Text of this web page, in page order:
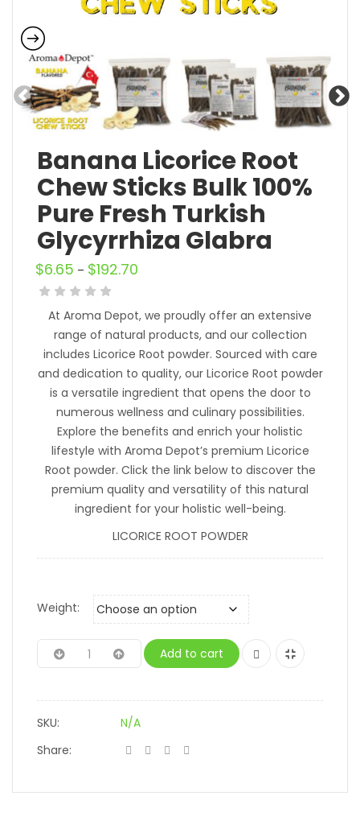
Banana Licorice Root
Chew Sticks Bulk 100%
Pure Fresh Turkish
Glycyrrhiza Glabra
$6.65 – $192.70
At Aroma Depot, we proudly offer an extensive
range of natural products, and our collection
includes Licorice Root powder. Sourced with care
and dedication to quality, our Licorice Root powder
is a versatile ingredient that opens the door to
numerous wellness and culinary possibilities.
Explore the benefits and enrich your holistic
lifestyle with Aroma Depot’s premium Licorice
Root powder. Click the link below to discover the
premium quality and versatility of this natural
ingredient for your holistic well-being.
LICORICE ROOT POWDER
Weight:
Add to cart
SKU:
N/A
Share: